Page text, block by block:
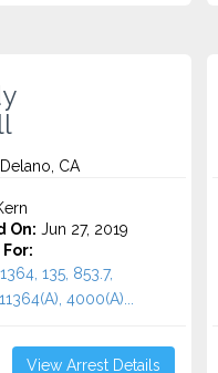
CA
On: Jun 27, 2019
135, 853.7,
4000(A)...
View Arrest Details